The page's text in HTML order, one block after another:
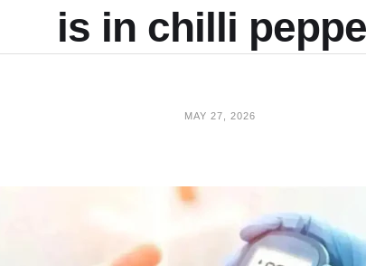
is in chilli
MAY 27, 2026